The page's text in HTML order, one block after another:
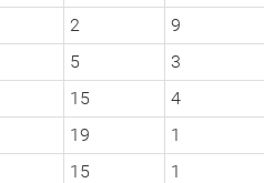
2 9
5 3
15 4
19 1
15 1